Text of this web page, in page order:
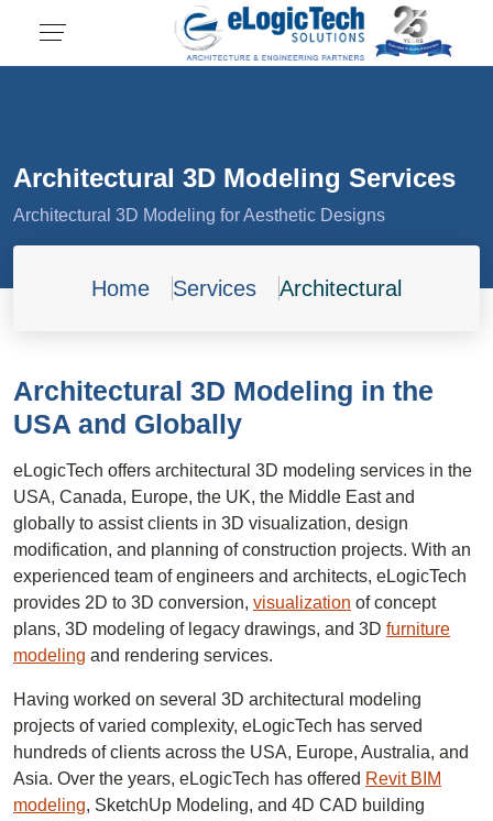
Architectural 3D Modeling Services
Architectural 3D Modeling for Aesthetic Designs
Home Services Architectural
Architectural 3D Modeling in the
USA and Globally
eLogicTech offers architectural 3D modeling services in the
USA, Canada, Europe, the UK, the Middle East and
globally to assist clients in 3D visualization, design
modification, and planning of construction projects. With an
experienced team of engineers and architects, eLogicTech
provides 2D to 3D conversion, visualization of concept
plans, 3D modeling of legacy drawings, and 3D furniture
modeling and rendering services.
Having worked on several 3D architectural modeling
projects of varied complexity, eLogicTech has served
hundreds of clients across the USA, Europe, Australia, and
Asia. Over the years, eLogicTech has offered Revit BIM
modeling, SketchUp Modeling, and 4D CAD building